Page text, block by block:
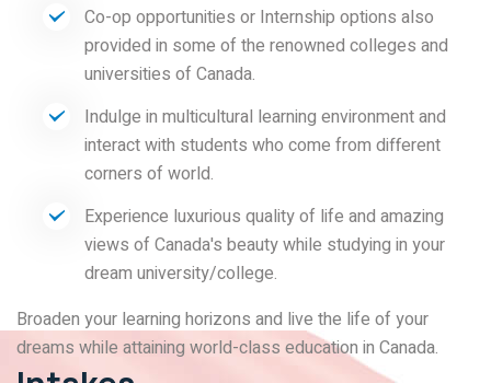
Co-op opportunities or Internship options also
provided in some of the renowned colleges and
universities of Canada.
Indulge in multicultural learning environment and
interact with students who come from different
corners of world.
Experience luxurious quality of life and amazing
views of Canada's beauty while studying in your
dream university/college.
Broaden your learning horizons and live the life of your
dreams while attaining world-class education in Canada.